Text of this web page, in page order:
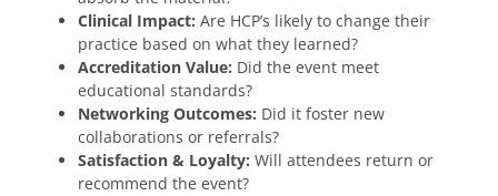
Clinical Impact: Are HCP’s likely to change their
practice based on what they learned?
Accreditation Value: Did the event meet
educational standards?
Networking Outcomes: Did it foster new
collaborations or referrals?
Satisfaction & Loyalty: Will attendees return or
recommend the event?